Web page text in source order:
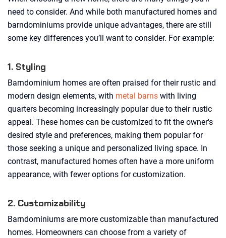
need to consider. And while both manufactured homes and
barndominiums provide unique advantages, there are still
some key differences you’ll want to consider. For example:
1. Styling
Barndominium homes are often praised for their rustic and
modern design elements, with metal barns with living
quarters becoming increasingly popular due to their rustic
appeal. These homes can be customized to fit the owner's
desired style and preferences, making them popular for
those seeking a unique and personalized living space. In
contrast, manufactured homes often have a more uniform
appearance, with fewer options for customization.
2. Customizability
Barndominiums are more customizable than manufactured
homes. Homeowners can choose from a variety of